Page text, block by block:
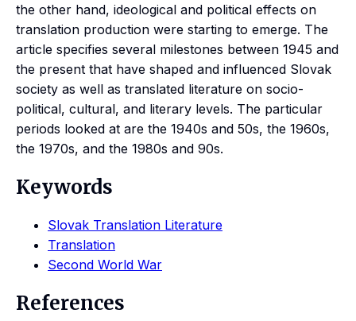
the other hand, ideological and political effects on
translation production were starting to emerge. The
article specifies several milestones between 1945 and
the present that have shaped and influenced Slovak
society as well as translated literature on socio-
political, cultural, and literary levels. The particular
periods looked at are the 1940s and 50s, the 1960s,
the 1970s, and the 1980s and 90s.
Keywords
Slovak Translation Literature
Translation
Second World War
References